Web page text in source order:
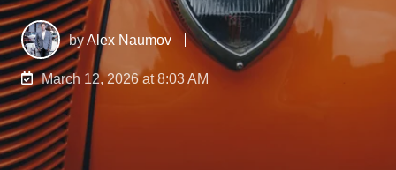
byAlex Naumov
March 12, 2026 at 8:03 AM